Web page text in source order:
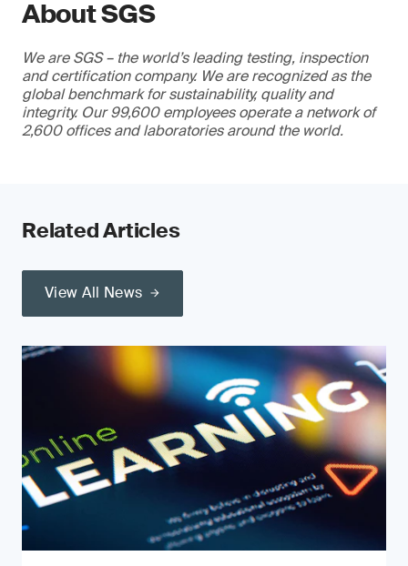
About SGS
We are SGS – the world’s leading testing, inspection
and certification company. We are recognized as the
global benchmark for sustainability, quality and
integrity. Our 99,600 employees operate a network of
2,600 offices and laboratories around the world.
Related Articles
View All News